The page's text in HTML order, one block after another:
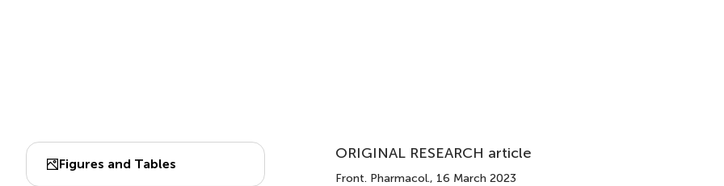
Figures and Tables
ORIGINAL RESEARCH article
Front. Pharmacol., 16 March 2023